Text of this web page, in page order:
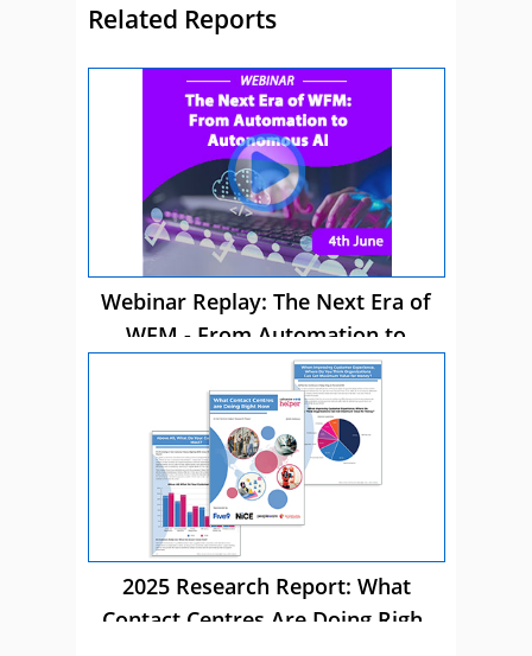
Related Reports
Webinar Replay: The Next Era of
WFM - From Automation to
Autonomous AI
2025 Research Report: What
Contact Centres Are Doing Right